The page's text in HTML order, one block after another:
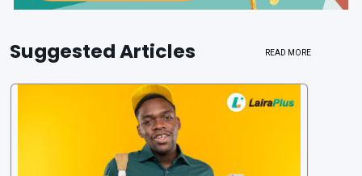
Suggested Articles READ MORE